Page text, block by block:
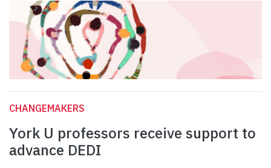
CHANGEMAKERS
York U professors receive support to
advance DEDI